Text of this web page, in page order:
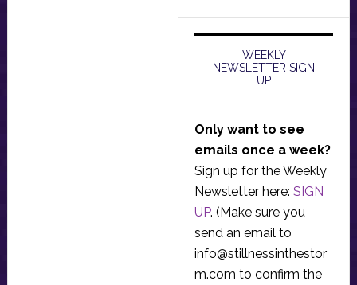
WEEKLY
NEWSLETTER SIGN
UP
Only want to see
emails once a week?
Sign up for the Weekly
Newsletter here: SIGN
UP. (Make sure you
send an email to
info@stillnessinthestor
m.com to confirm the